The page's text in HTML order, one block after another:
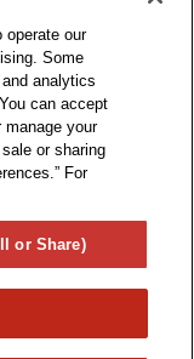
& Conditions and
purchases.
operate our
Some
analytics
can accept
your
or sharing
For
or Share)